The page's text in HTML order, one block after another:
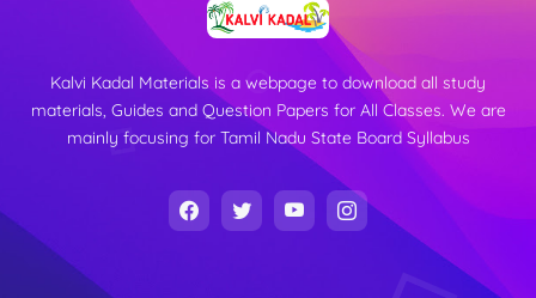
Kalvi Kadal Materials is a webpage to download all study
materials, Guides and Question Papers for All Classes. We are
mainly focusing for Tamil Nadu State Board Syllabus